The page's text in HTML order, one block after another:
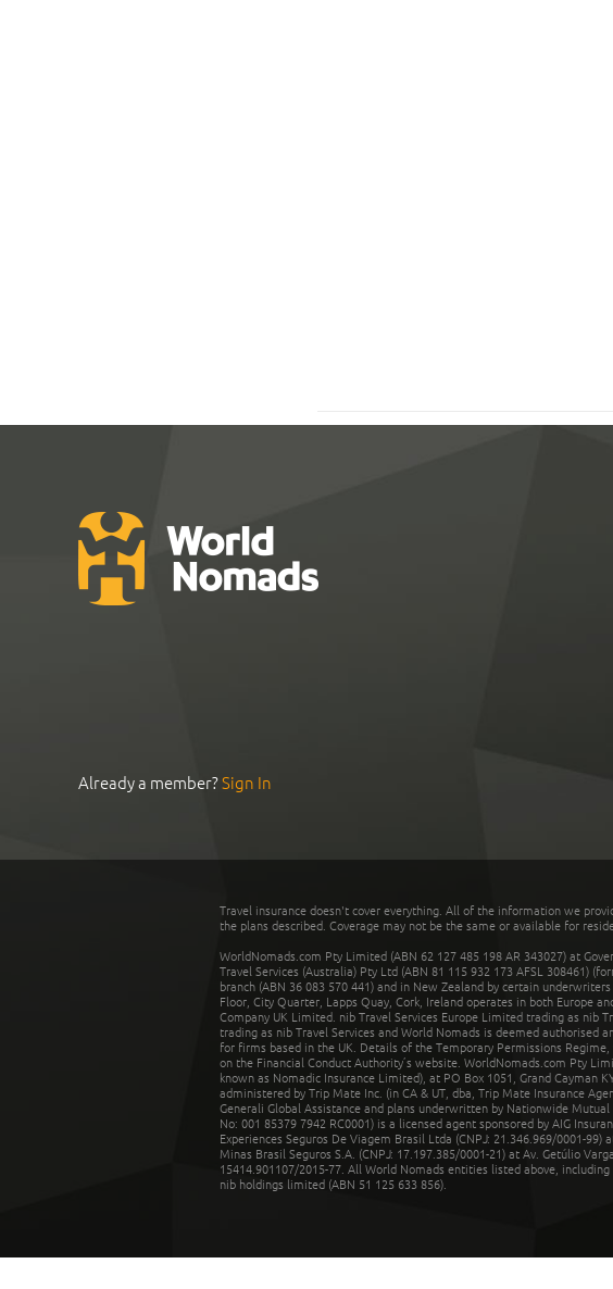
Already a member?Sign In
Travel insurance doesn't cover everything. All of the information we
the plans described. Coverage may not be the same or available for
WorldNomads.com Pty Limited (ABN 62 127 485 198 AR 343027) at
Travel Services (Australia) Pty Ltd (ABN 81 115 932 173 AFSL 308461)
branch (ABN 36 083 570 441) and in New Zealand by certain
Floor, City Quarter, Lapps Quay, Cork, Ireland operates in both Europe
Company UK Limited. nib Travel Services Europe Limited trading as nib
trading as nib Travel Services and World Nomads is deemed
for firms based in the UK. Details of the Temporary Permissions
on the Financial Conduct Authority’s website. WorldNomads.com Pty
known as Nomadic Insurance Limited), at PO Box 1051, Grand Cayman
administered by Trip Mate Inc. (in CA & UT, dba, Trip Mate Insurance
Generali Global Assistance and plans underwritten by Nationwide
No: 001 85379 7942 RC0001) is a licensed agent sponsored by AIG
Experiences Seguros De Viagem Brasil Ltda (CNPJ: 21.346.969/0001-
Minas Brasil Seguros S.A. (CNPJ: 17.197.385/0001-21) at Av. Getúlio
15414.901107/2015-77. All World Nomads entities listed above,
nib holdings limited (ABN 51 125 633 856).